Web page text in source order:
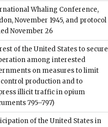
Whaling Conference,
November 1945, and protocol
November 26
of the United States to secure
among interested
on measures to limit
production and to
illicit traffic in opium
795–797)
of the United States in